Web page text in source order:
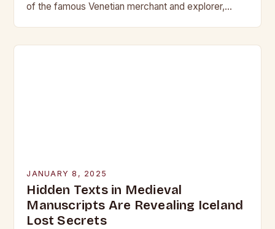
of the famous Venetian merchant and explorer,
JANUARY 8, 2025
Hidden Texts in Medieval
Manuscripts Are Revealing Iceland
Lost Secrets